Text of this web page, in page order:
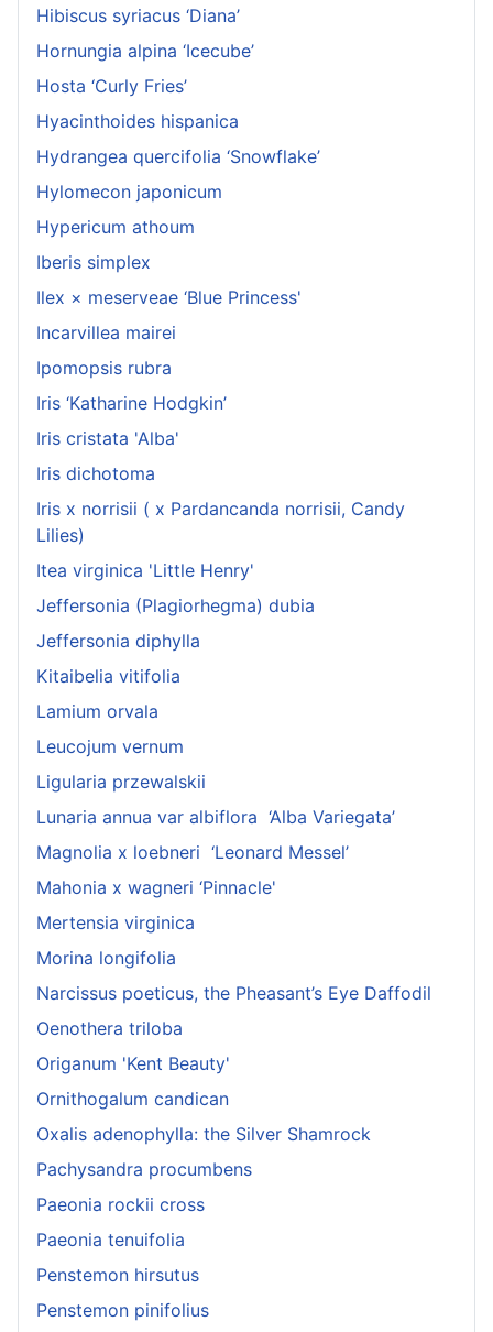
Hibiscus syriacus ‘Diana’
Hornungia alpina ‘Icecube’
Hosta ‘Curly Fries’
Hyacinthoides hispanica
Hydrangea quercifolia ‘Snowflake’
Hylomecon japonicum
Hypericum athoum
Iberis simplex
Ilex × meserveae ‘Blue Princess'
Incarvillea mairei
Ipomopsis rubra
Iris ‘Katharine Hodgkin’
Iris cristata 'Alba'
Iris dichotoma
Iris x norrisii ( x Pardancanda norrisii, Candy
Lilies)
Itea virginica 'Little Henry'
Jeffersonia (Plagiorhegma) dubia
Jeffersonia diphylla
Kitaibelia vitifolia
Lamium orvala
Leucojum vernum
Ligularia przewalskii
Lunaria annua var albiflora ‘Alba Variegata’
Magnolia x loebneri ‘Leonard Messel’
Mahonia x wagneri ‘Pinnacle'
Mertensia virginica
Morina longifolia
Narcissus poeticus, the Pheasant’s Eye Daffodil
Oenothera triloba
Origanum 'Kent Beauty'
Ornithogalum candican
Oxalis adenophylla: the Silver Shamrock
Pachysandra procumbens
Paeonia rockii cross
Paeonia tenuifolia
Penstemon hirsutus
Penstemon pinifolius